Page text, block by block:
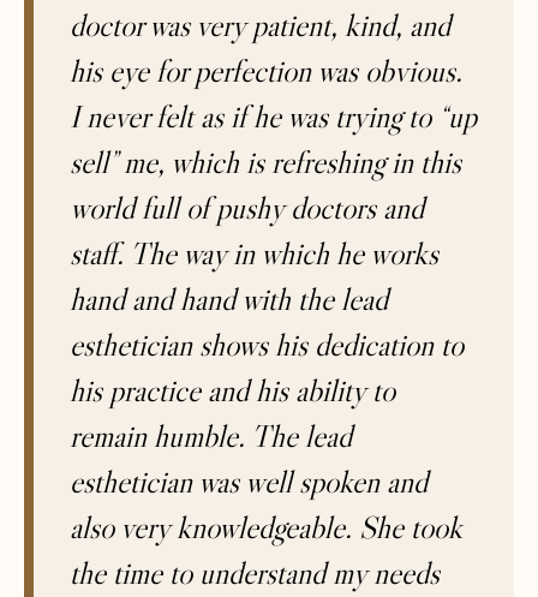
doctor was very patient, kind, and
his eye for perfection was obvious.
I never felt as if he was trying to “up
sell” me, which is refreshing in this
world full of pushy doctors and
staff. The way in which he works
hand and hand with the lead
esthetician shows his dedication to
his practice and his ability to
remain humble. The lead
esthetician was well spoken and
also very knowledgeable. She took
the time to understand my needs